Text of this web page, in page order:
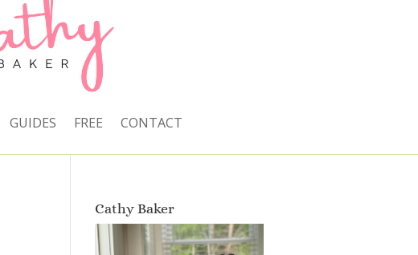
GUIDES FREE CONTACT
Cathy Baker